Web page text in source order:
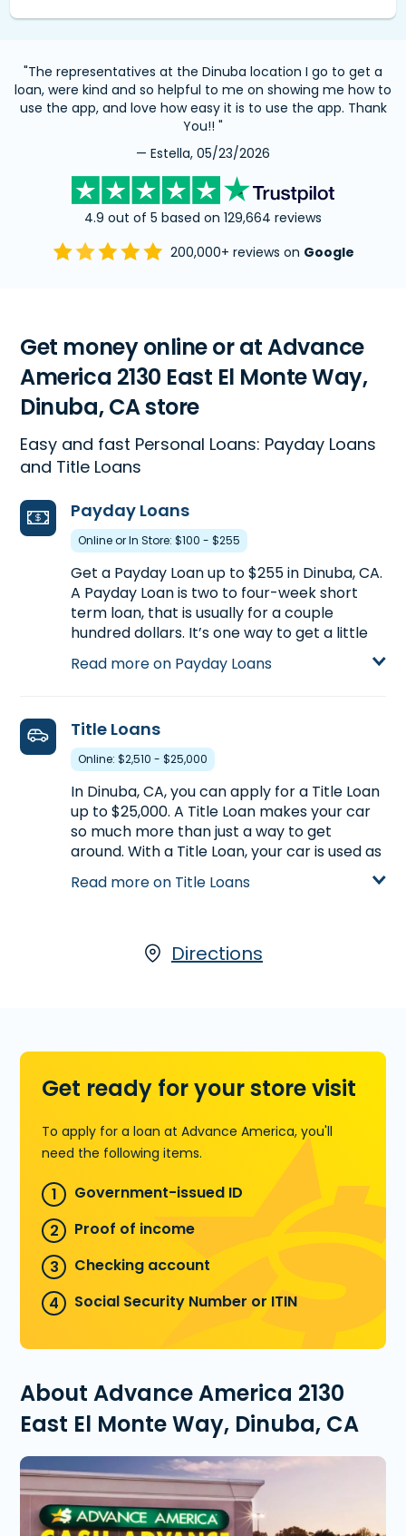
"The representatives at the Dinuba location I go to get a
loan, were kind and so helpful to me on showing me how to
use the app, and love how easy it is to use the app. Thank
You!! "
— Estella, 05/23/2026
4.9 out of 5 based on 129,664 reviews
200,000+ reviews on Google
Get money online or at Advance
America 2130 East El Monte Way,
Dinuba, CA store
Easy and fast Personal Loans: Payday Loans
and Title Loans
Payday Loans
Online or In Store: $100 - $255
Get a Payday Loan up to $255 in Dinuba, CA.
A Payday Loan is two to four-week short
term loan, that is usually for a couple
hundred dollars. It’s one way to get a little
extra cash between paychecks. Call
(559)
591-0471to find out how much you could
on Payday Loans.
Learn more about Payday Loans
Read more on Payday Loans
Title Loans
Online: $2,510 - $25,000
In Dinuba, CA, you can apply for a Title Loan
up to $25,000. A Title Loan makes your car
so much more than just a way to get
around. With a Title Loan, your car is used as
collateral for the loan, with the amount you
receive based on its appraised value. To
have possession of the title. For more
now.
Learn more about Title Loans
Read more on Title Loans
Directions
Get ready for your store visit
To apply for a loan at Advance America, you'll
need the following items.
Government-issued ID
Proof of income
Checking account
Social Security Number or ITIN
About Advance America 2130
East El Monte Way, Dinuba, CA